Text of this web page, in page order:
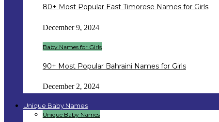
80+ Most Popular East Timorese Names for Girls
December 9, 2024
Baby Names for Girls
90+ Most Popular Bahraini Names for Girls
December 2, 2024
Unique Baby Names
Unique Baby Names